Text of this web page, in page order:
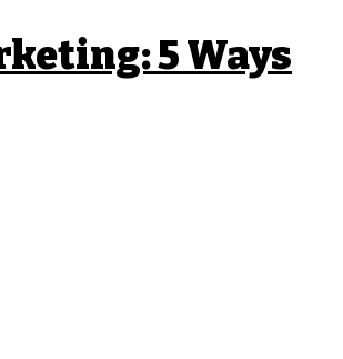
5 Ways